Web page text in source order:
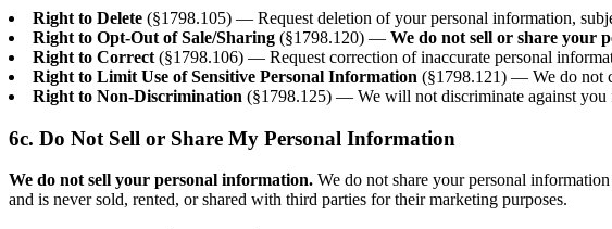
Right to Delete (§1798.105) — Request deletion of your personal information,
Right to Opt-Out of Sale/Sharing (§1798.120) — We do not sell or share your
Right to Correct (§1798.106) — Request correction of inaccurate personal
Right to Limit Use of Sensitive Personal Information (§1798.121) — We do not
Right to Non-Discrimination (§1798.125) — We will not discriminate against
6c. Do Not Sell or Share My Personal Information
We do not sell your personal information. We do not share your personal
and is never sold, rented, or shared with third parties for their marketing purposes.